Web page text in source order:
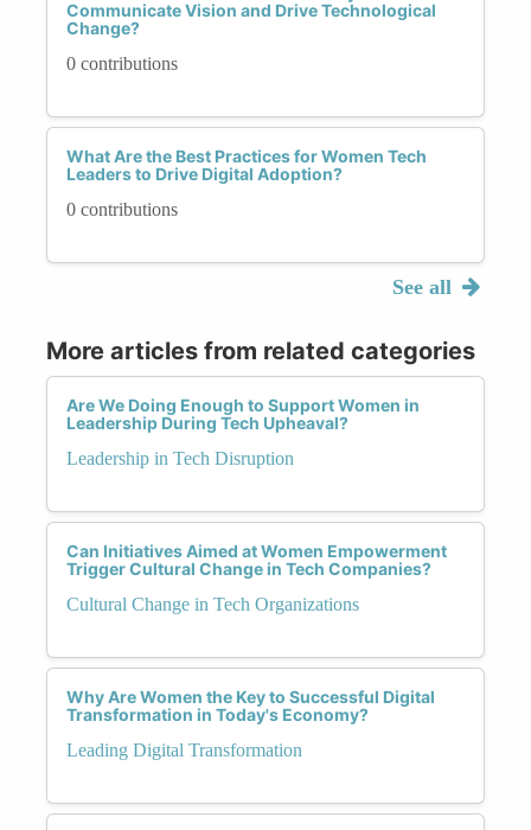
Communicate Vision and Drive Technological
Change?
0 contributions
What Are the Best Practices for Women Tech
Leaders to Drive Digital Adoption?
0 contributions
See all
More articles from related categories
Are We Doing Enough to Support Women in
Leadership During Tech Upheaval?
Leadership in Tech Disruption
Can Initiatives Aimed at Women Empowerment
Trigger Cultural Change in Tech Companies?
Cultural Change in Tech Organizations
Why Are Women the Key to Successful Digital
Transformation in Today's Economy?
Leading Digital Transformation